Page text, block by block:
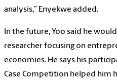
analysis,” Enyekwe added.
In the future, Yoo said he
researcher focusing on
economies. He says his
Case Competition helped him